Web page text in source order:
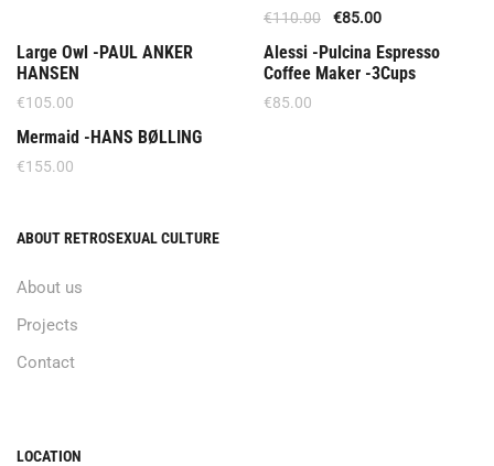
€110.00 €85.00
Out Of Stock
Large Owl -PAUL ANKER
HANSEN
€105.00
Out Of Stock
Alessi -Pulcina Espresso
Coffee Maker -3Cups
€85.00
Mermaid -HANS BØLLING
€155.00
ABOUT RETROSEXUAL CULTURE
About us
Projects
Contact
LOCATION